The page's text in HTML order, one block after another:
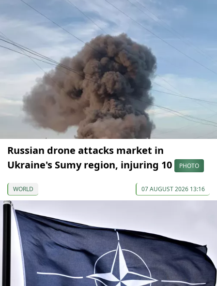
Russian drone attacks market in
Ukraine's Sumy region, injuring 10
PHOTO
WORLD 07 AUGUST 2026 13:16